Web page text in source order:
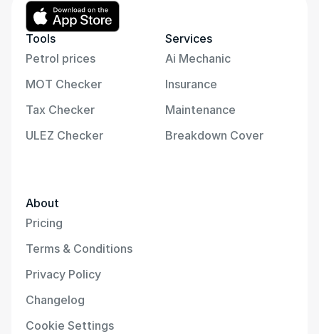
Tools
Petrol prices
MOT Checker
Tax Checker
ULEZ Checker
Services
Ai Mechanic
Insurance
Maintenance
Breakdown Cover
About
Pricing
Terms & Conditions
Privacy Policy
Changelog
Cookie Settings